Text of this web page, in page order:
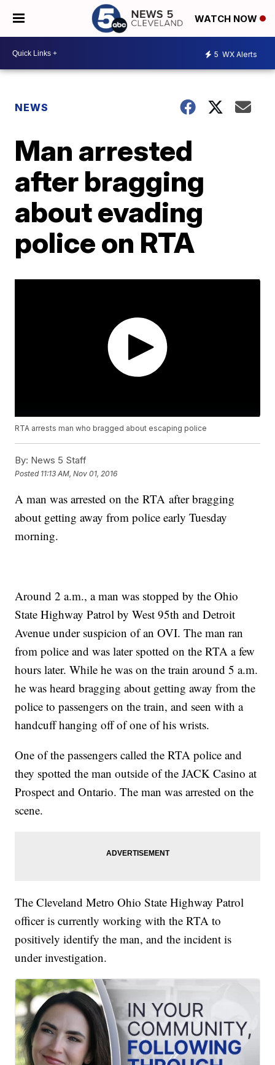
WATCH NOW
5 WX Alerts
NEWS
Man arrested
after bragging
about evading
police on RTA
RTA arrests man who bragged about escaping police
By: News 5 Staff
Posted 11:13 AM, Nov 01, 2016
A man was arrested on the RTA after bragging
about getting away from police early Tuesday
morning.
Around 2 a.m., a man was stopped by the Ohio
State Highway Patrol by West 95th and Detroit
Avenue under suspicion of an OVI. The man ran
from police and was later spotted on the RTA a few
hours later. While he was on the train around 5 a.m.
he was heard bragging about getting away from the
police to passengers on the train, and seen with a
handcuff hanging off of one of his wrists.
One of the passengers called the RTA police and
they spotted the man outside of the JACK Casino at
Prospect and Ontario. The man was arrested on the
scene.
The Cleveland Metro Ohio State Highway Patrol
officer is currently working with the RTA to
positively identify the man, and the incident is
under investigation.